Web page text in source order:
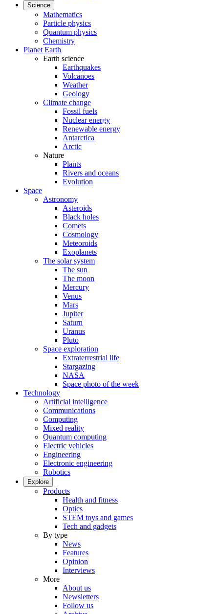
Science
Mathematics
Particle physics
Quantum physics
Chemistry
Planet Earth
Earth science
Earthquakes
Volcanoes
Weather
Geology
Climate change
Fossil fuels
Nuclear energy
Renewable energy
Antarctica
Arctic
Nature
Plants
Rivers and oceans
Evolution
Space
Astronomy
Asteroids
Black holes
Comets
Cosmology
Meteoroids
Exoplanets
The solar system
The sun
The moon
Mercury
Venus
Mars
Jupiter
Saturn
Uranus
Pluto
Space exploration
Extraterrestrial life
Stargazing
NASA
Space photo of the week
Technology
Artificial intelligence
Communications
Computing
Mixed reality
Quantum computing
Electric vehicles
Engineering
Electronic engineering
Robotics
Explore
Products
Health and fitness
Optics
STEM toys and games
Tech and gadgets
By type
News
Features
Opinion
Interviews
More
About us
Newsletters
Follow us